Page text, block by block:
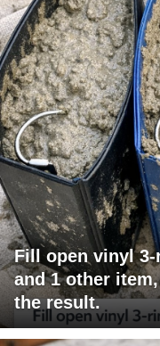
Fill open vinyl
and 1 other
the result.